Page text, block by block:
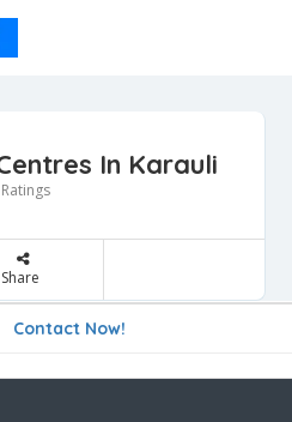
In Karauli
Ratings
Share
Contact Now!